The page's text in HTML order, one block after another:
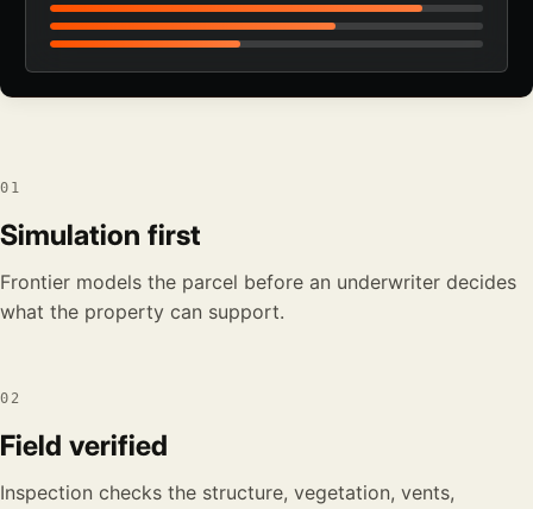
01
Simulation first
Frontier models the parcel before an underwriter decides
what the property can support.
02
Field verified
Inspection checks the structure, vegetation, vents,